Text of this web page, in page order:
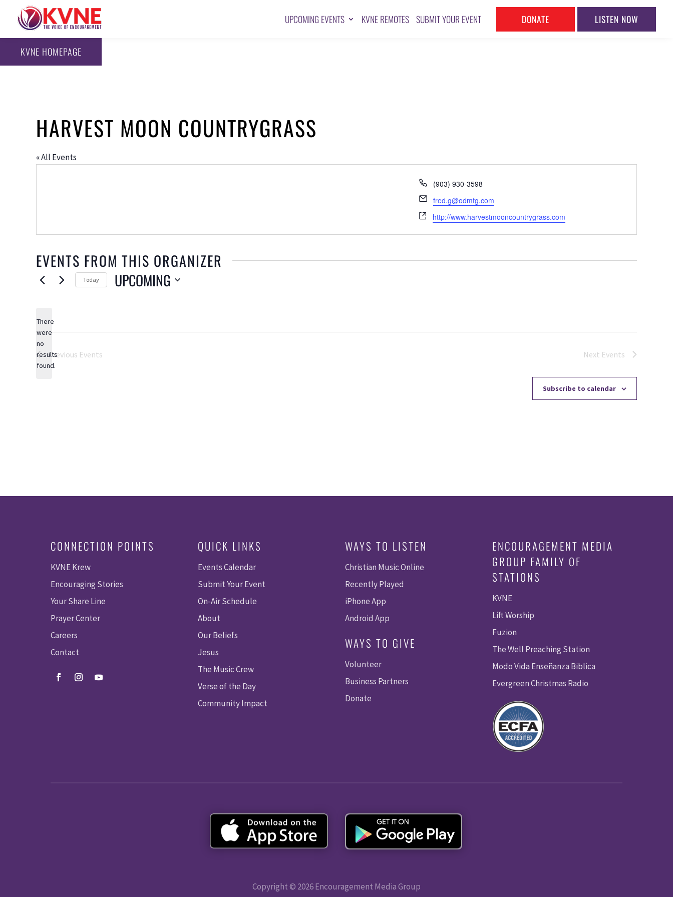
UPCOMING EVENTS KVNE REMOTES SUBMIT YOUR EVENT DONATE LISTEN NOW
KVNE HOMEPAGE
HARVEST MOON COUNTRYGRASS
« All Events
Phone
(903) 930-3598
Email
fred.g@odmfg.com
Website
http://www.harvestmooncountrygrass.com
EVENTS FROM THIS ORGANIZER
Notice
There
were
no
results
found.
Today UPCOMING
Previous Events Next Events
Subscribe to calendar
CONNECTION POINTS
KVNE Krew
Encouraging Stories
Your Share Line
Prayer Center
Careers
Contact
QUICK LINKS
Events Calendar
Submit Your Event
On-Air Schedule
About
Our Beliefs
Jesus
The Music Crew
Verse of the Day
Community Impact
WAYS TO LISTEN
Christian Music Online
Recently Played
iPhone App
Android App
WAYS TO GIVE
Volunteer
Business Partners
Donate
ENCOURAGEMENT MEDIA
GROUP FAMILY OF
STATIONS
KVNE
Lift Worship
Fuzion
The Well Preaching Station
Modo Vida Enseñanza Biblica
Evergreen Christmas Radio
Copyright © 2026 Encouragement Media Group